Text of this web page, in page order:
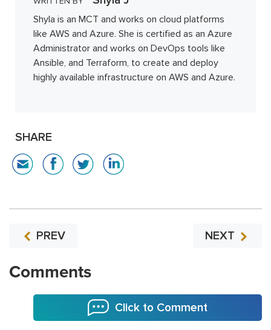
Shyla is an MCT and works on cloud platforms
like AWS and Azure. She is certified as an Azure
Administrator and works on DevOps tools like
Ansible, and Terraform, to create and deploy
highly available infrastructure on AWS and Azure.
SHARE
PREV NEXT
Comments
Click to Comment